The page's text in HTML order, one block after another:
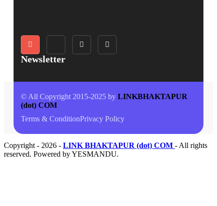
Newsletter
© All Copyright 2015-2025 by LINKBHAKTAPUR
(dot) COM
Terms & ConditionPrivacy Policy
Copyright - 2026 - LINK BHAKTAPUR (dot) COM - All rights
reserved. Powered by YESMANDU.